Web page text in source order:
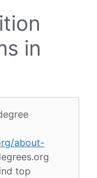
in
about-
top